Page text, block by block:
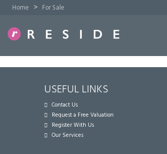
Home > For Sale
USEFUL LINKS
Contact Us
Request a Free Valuation
Register With Us
Our Services